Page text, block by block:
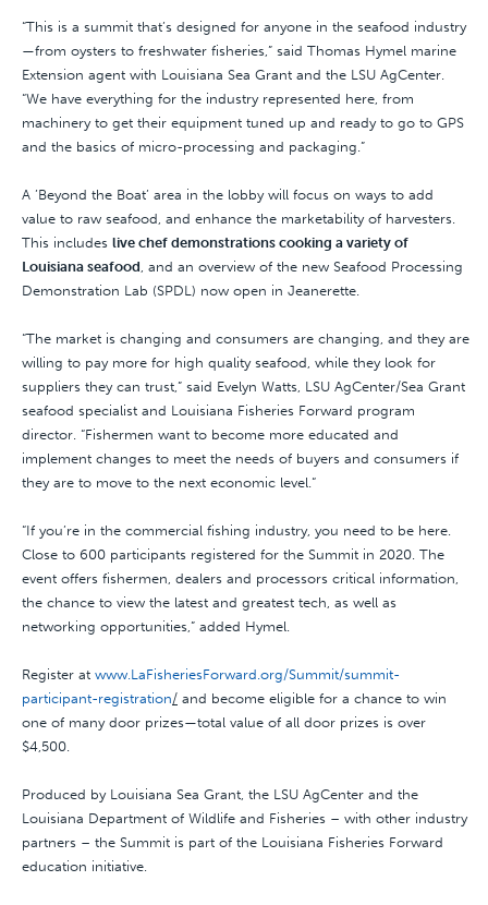
“This is a summit that’s designed for anyone in the seafood industry
—from oysters to freshwater fisheries,” said Thomas Hymel marine
Extension agent with Louisiana Sea Grant and the LSU AgCenter.
“We have everything for the industry represented here, from
machinery to get their equipment tuned up and ready to go to GPS
and the basics of micro-processing and packaging.”
A ’Beyond the Boat’ area in the lobby will focus on ways to add
value to raw seafood, and enhance the marketability of harvesters.
This includes live chef demonstrations cooking a variety of
Louisiana seafood, and an overview of the new Seafood Processing
Demonstration Lab (SPDL) now open in Jeanerette.
“The market is changing and consumers are changing, and they are
willing to pay more for high quality seafood, while they look for
suppliers they can trust,” said Evelyn Watts, LSU AgCenter/Sea Grant
seafood specialist and Louisiana Fisheries Forward program
director. “Fishermen want to become more educated and
implement changes to meet the needs of buyers and consumers if
they are to move to the next economic level.“
“If you’re in the commercial fishing industry, you need to be here.
Close to 600 participants registered for the Summit in 2020. The
event offers fishermen, dealers and processors critical information,
the chance to view the latest and greatest tech, as well as
networking opportunities,” added Hymel.
Register at www.LaFisheriesForward.org/Summit/summit-
participant-registration/ and become eligible for a chance to win
one of many door prizes—total value of all door prizes is over
$4,500.
Produced by Louisiana Sea Grant, the LSU AgCenter and the
Louisiana Department of Wildlife and Fisheries – with other industry
partners – the Summit is part of the Louisiana Fisheries Forward
education initiative.